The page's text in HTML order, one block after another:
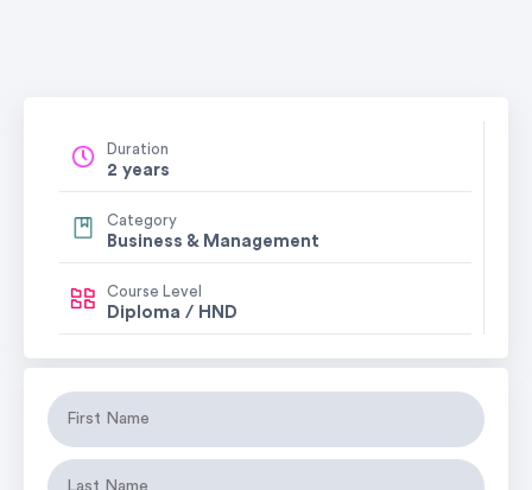
Duration
2 years
Category
Business & Management
Course Level
Diploma / HND